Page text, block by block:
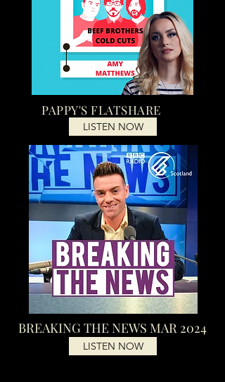
PAPPY'S FLATSHARE
LISTEN NOW
BREAKING THE NEWS MAR 2024
LISTEN NOW